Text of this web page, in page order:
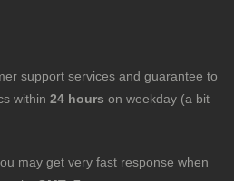
support services and guarantee to
within 24 hours on weekday (a bit
may get very fast response when